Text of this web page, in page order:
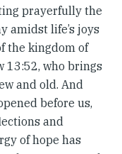
prayerfully the
amidst life’s joys
the kingdom of
13:52, who brings
and old. And
before us,
and
of hope has